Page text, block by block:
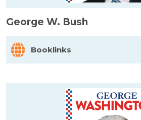
George W. Bush
Booklinks